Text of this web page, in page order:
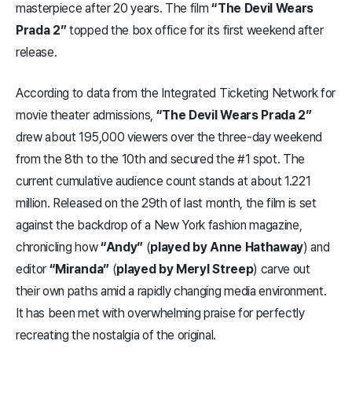
masterpiece after 20 years. The film“The Devil Wears
Prada 2”topped the box office for its first weekend after
release.
According to data from the Integrated Ticketing Network for
movie theater admissions, “The Devil Wears Prada 2”
drew about 195,000 viewers over the three-day weekend
from the 8th to the 10th and secured the #1 spot. The
current cumulative audience count stands at about 1.221
million. Released on the 29th of last month, the film is set
against the backdrop of a New York fashion magazine,
chronicling how“Andy”(played by Anne Hathaway) and
editor “Miranda”(played by Meryl Streep) carve out
their own paths amid a rapidly changing media environment.
It has been met with overwhelming praise for perfectly
recreating the nostalgia of the original.